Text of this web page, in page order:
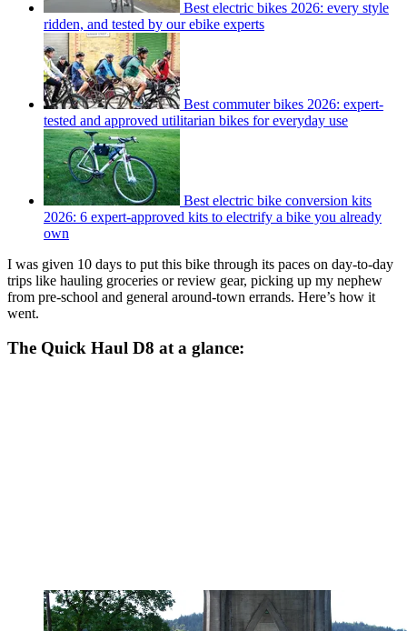
Best electric bikes 2026: every style
ridden, and tested by our ebike experts
Best commuter bikes 2026: expert-
tested and approved utilitarian bikes for everyday use
Best electric bike conversion kits
2026: 6 expert-approved kits to electrify a bike you already
own
I was given 10 days to put this bike through its paces on day-to-day
trips like hauling groceries or review gear, picking up my nephew
from pre-school and general around-town errands. Here’s how it
went.
The Quick Haul D8 at a glance: